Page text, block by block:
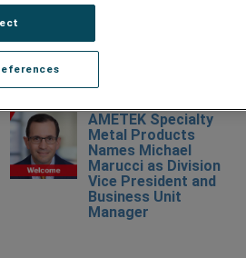
RECENT NEWS
AMETEK Specialty
Metal Products
Names Michael
Marucci as Division
Vice President and
Business Unit
Manager